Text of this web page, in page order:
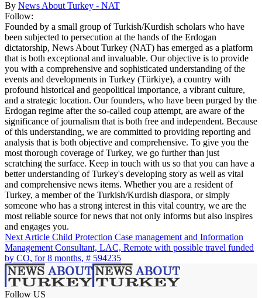
By News About Turkey - NAT
Follow:
Founded by a small group of Turkish/Kurdish scholars who have
been subjected to persecution at the hands of the Erdogan
dictatorship, News About Turkey (NAT) has emerged as a platform
that is both exceptional and invaluable. Our objective is to provide
you with a comprehensive and sophisticated understanding of the
events and developments in Turkey (Türkiye), a country with
profound historical and geopolitical importance, a vibrant culture,
and a strategic location. Our founders, who have been purged by the
Erdogan regime after the so-called coup attempt, are aware of the
significance of journalism that is both free and independent. Because
of this understanding, we are committed to providing reporting and
analysis that is both objective and comprehensive. To give you the
most thorough coverage of Turkey, we go further than just
scratching the surface. Keep in touch with us so that you can have a
better understanding of Turkey's developing story as well as vital
and comprehensive news items. Whether you are a resident of
Turkey, a member of the Turkish/Kurdish diaspora, or simply
someone who has a strong interest in this vital country, we are the
most reliable source for news that not only informs but also inspires
and engages you.
Next Article Child Protection Case management and Information
Management Consultant, LAC, Remote with possible travel funded
by CO, for 8 months, # 594235
Follow US